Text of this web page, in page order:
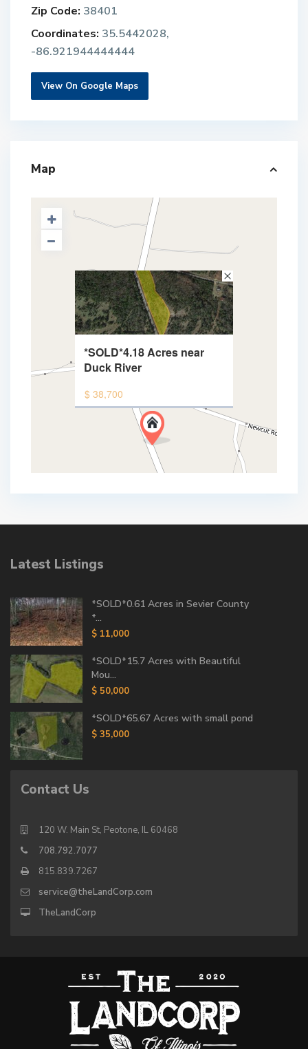
Zip Code: 38401
Coordinates: 35.5442028,
-86.921944444444
View On Google Maps
Map
*SOLD*4.18 Acres near
Duck River
$ 38,700
Latest Listings
*SOLD*0.61 Acres in Sevier County
*...
$ 11,000
*SOLD*15.7 Acres with Beautiful
Mou...
$ 50,000
*SOLD*65.67 Acres with small pond
$ 35,000
Contact Us
120 W. Main St, Peotone, IL 60468
708.792.7077
815.839.7267
service@theLandCorp.com
TheLandCorp